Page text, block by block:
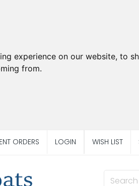
experience on our website, to
from.
ORDERS LOGIN WISH LIST